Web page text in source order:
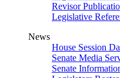
Revisor
Legislative
News
House Session
Senate Media
Senate